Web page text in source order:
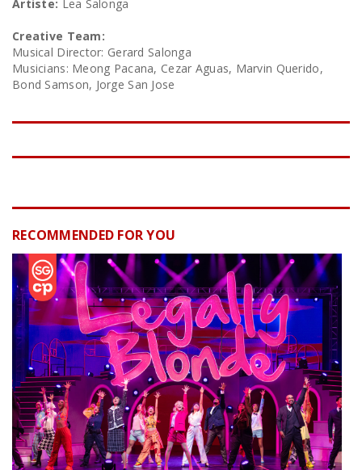
Artiste: Lea Salonga
Creative Team:
Musical Director: Gerard Salonga
Musicians: Meong Pacana, Cezar Aguas, Marvin Querido,
Bond Samson, Jorge San Jose
RECOMMENDED FOR YOU